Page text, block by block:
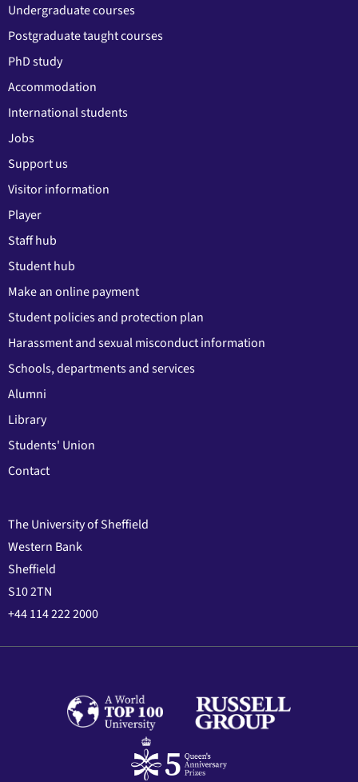
Undergraduate courses
Postgraduate taught courses
PhD study
Accommodation
International students
Jobs
Support us
Visitor information
Player
Staff hub
Student hub
Make an online payment
Student policies and protection plan
Harassment and sexual misconduct information
Schools, departments and services
Alumni
Library
Students' Union
Contact
The University of Sheffield
Western Bank
Sheffield
S10 2TN
+44 114 222 2000